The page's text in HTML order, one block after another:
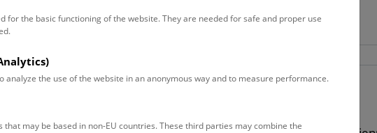
German,
for the basic functioning of the website. They are needed for safe and proper use
analyze the use of the website in an anonymous way and to measure performance.
that may be based in non-EU countries. These third parties may combine the